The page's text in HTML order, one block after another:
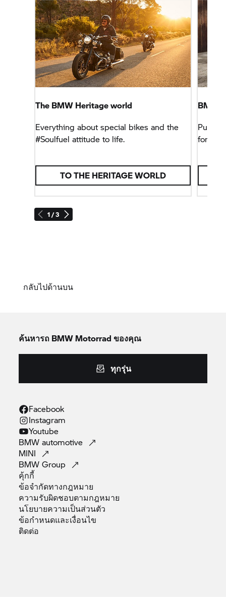
1 / 3
The BMW Heritage world
Everything about special bikes and the
#Soulfuel attitude to life.
TO THE HERITAGE WORLD
BMW
Pure
for the
กลับไปด้านบน
ค้นหารถ BMW Motorrad ของคุณ
ทุกรุ่น
Facebook
Instagram
Youtube
BMWautomotive
MINI
BMWGroup
คุ้กกี้
ข้อจำกัดทางกฎหมาย
ความรับผิดชอบตามกฎหมาย
นโยบายความเป็นส่วนตัว
ข้อกำหนดและเงื่อนไข
ติดต่อ